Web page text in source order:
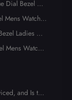
Dial Bezel Me
Mens Watch A
Ladies Wa
Mens Watch 2
and Is the